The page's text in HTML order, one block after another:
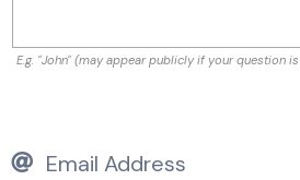
E.g. "John" (may appear publicly if your question
Email Address